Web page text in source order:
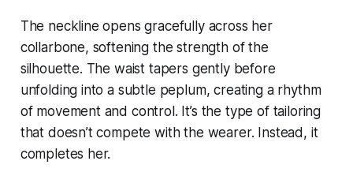
The neckline opens gracefully across her
collarbone, softening the strength of the
silhouette. The waist tapers gently before
unfolding into a subtle peplum, creating a rhythm
of movement and control. It’s the type of tailoring
that doesn’t compete with the wearer. Instead, it
completes her.